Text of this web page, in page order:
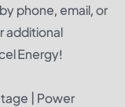
phone, email, or
additional
Energy!
Power